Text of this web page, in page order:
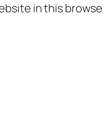
in this